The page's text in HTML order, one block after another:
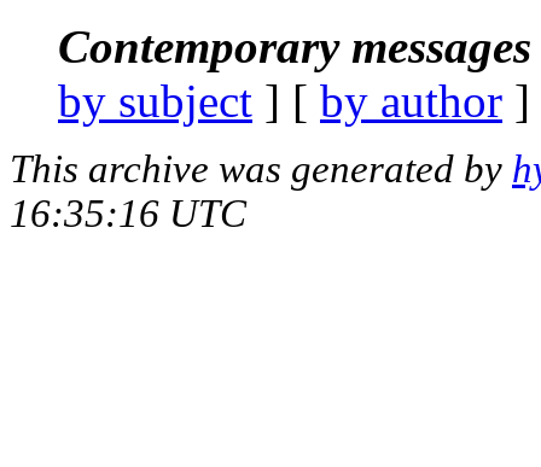
Contemporary
by subject ] [ by author
This archive was generated by
16:35:16 UTC